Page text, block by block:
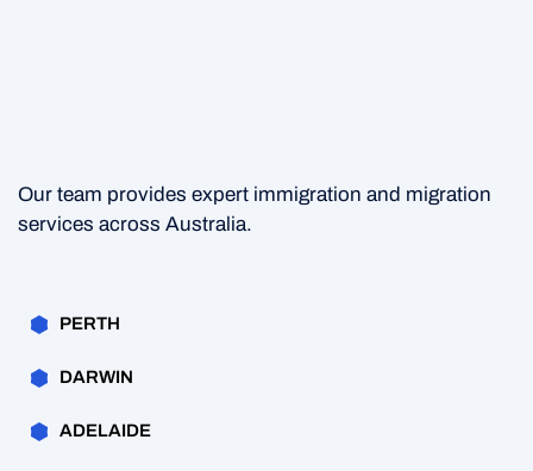
Our team provides expert immigration and migration
services across Australia.
PERTH
DARWIN
ADELAIDE